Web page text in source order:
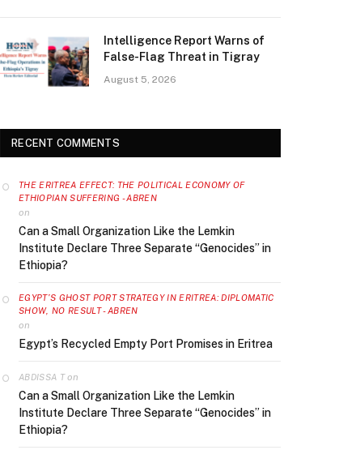
Intelligence Report Warns of
False-Flag Threat in Tigray
August 5, 2026
RECENT COMMENTS
THE ERITREA EFFECT: THE POLITICAL ECONOMY OF
ETHIOPIAN SUFFERING - ABREN
on
Can a Small Organization Like the Lemkin
Institute Declare Three Separate “Genocides” in
Ethiopia?
EGYPT’S GHOST PORT STRATEGY IN ERITREA: DIPLOMATIC
SHOW, NO RESULT - ABREN
on
Egypt’s Recycled Empty Port Promises in Eritrea
ABDISSA Ton
Can a Small Organization Like the Lemkin
Institute Declare Three Separate “Genocides” in
Ethiopia?